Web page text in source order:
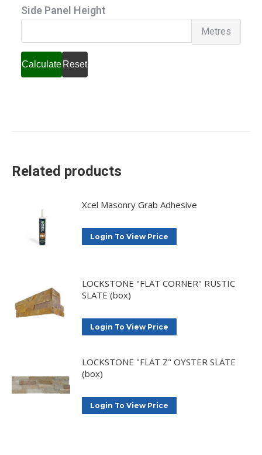
Side Panel Height
Metres
Calculate Reset
Related products
Xcel Masonry Grab Adhesive
Login To View Price
LOCKSTONE "FLAT CORNER" RUSTIC
SLATE (box)
Login To View Price
LOCKSTONE "FLAT Z" OYSTER SLATE
(box)
Login To View Price